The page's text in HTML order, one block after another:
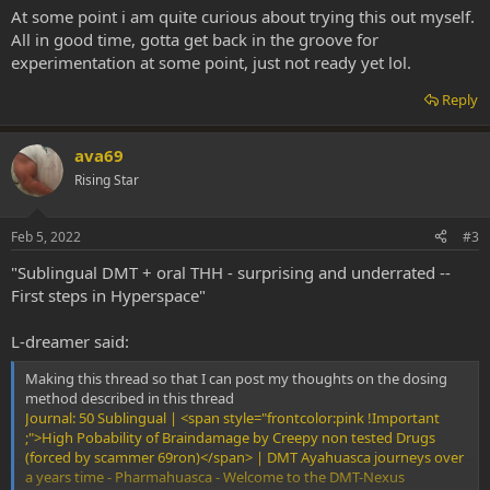
At some point i am quite curious about trying this out myself.
All in good time, gotta get back in the groove for
experimentation at some point, just not ready yet lol.
Reply
ava69
Rising Star
Feb 5, 2022 #3
"Sublingual DMT + oral THH - surprising and underrated --
First steps in Hyperspace"
L-dreamer said:
Making this thread so that I can post my thoughts on the dosing
method described in this thread
Journal: 50 Sublingual | <span style="frontcolor:pink !Important
;">High Pobability of Braindamage by Creepy non tested Drugs
(forced by scammer 69ron)</span> | DMT Ayahuasca journeys over
a years time - Pharmahuasca - Welcome to the DMT-Nexus